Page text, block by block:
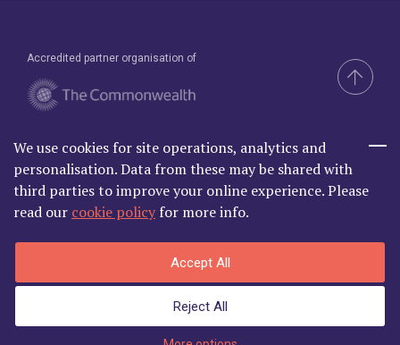
Accredited partner organisation of
Brand & Website by Compel
England and Wales | C/O Godfrey Wilson Ltd, 2nd Floor South, One
Castle Park, Tower Hill Bristol BS2 0JA | Company Number
We use cookies for site operations, analytics and
personalisation. Data from these may be shared with
third parties to improve your online experience. Please
read our cookie policy for more info.
Accept All
Reject All